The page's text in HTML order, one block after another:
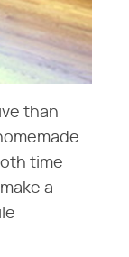
than
time
a